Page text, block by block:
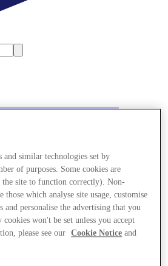
and similar technologies set by
of purposes. Some cookies are
the site to function correctly). Non-
those which analyse site usage, customise
and personalise the advertising that you
cookies won't be set unless you accept
please see our
Cookie Notice and